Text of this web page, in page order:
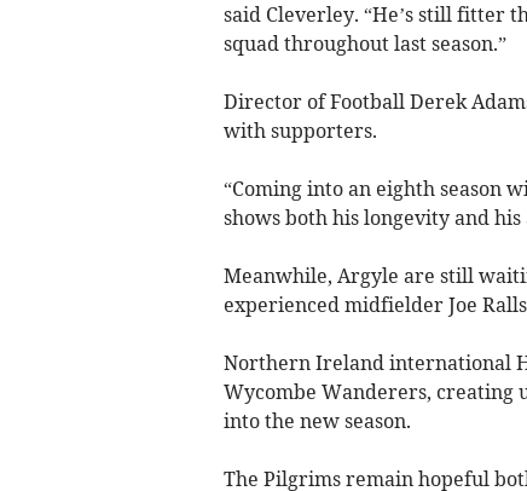
said Cleverley. “He’s still fitter
squad throughout last season.”
Director of Football Derek
with supporters.
“Coming into an eighth season
shows both his longevity and
Meanwhile, Argyle are still
experienced midfielder Joe
Northern Ireland international
Wycombe Wanderers, creating
into the new season.
The Pilgrims remain hopeful